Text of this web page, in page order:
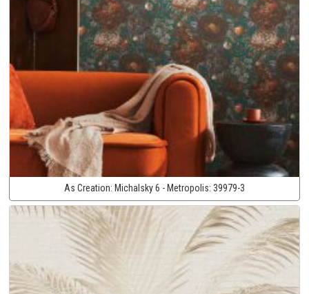
As Creation: Michalsky 6 - Metropolis: 39979-3